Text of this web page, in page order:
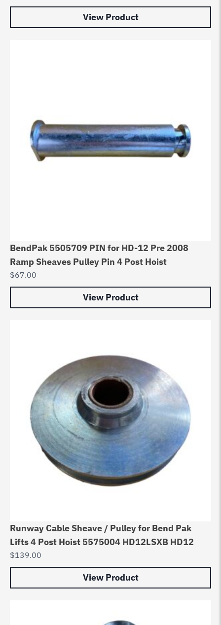
View Product
BendPak 5505709 PIN for HD-12 Pre 2008
Ramp Sheaves Pulley Pin 4 Post Hoist
$67.00
View Product
Runway Cable Sheave / Pulley for Bend Pak
Lifts 4 Post Hoist 5575004 HD12LSXB HD12
$139.00
View Product